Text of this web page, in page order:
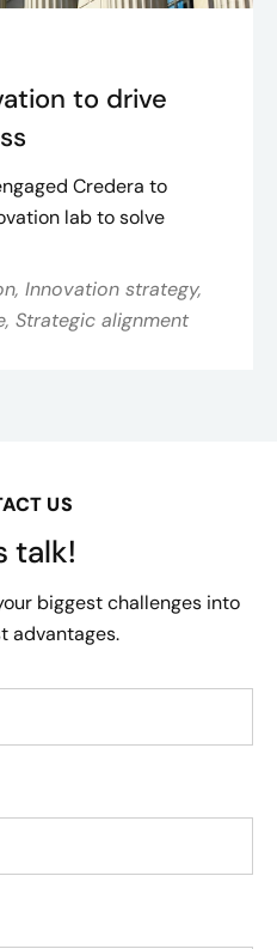
to drive
Credera to
lab to solve
Innovation strategy,
Strategic alignment
US
talk!
biggest challenges into
advantages.